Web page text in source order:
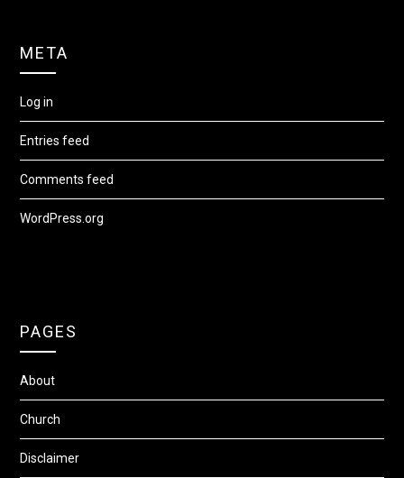
META
Log in
Entries feed
Comments feed
WordPress.org
PAGES
About
Church
Disclaimer